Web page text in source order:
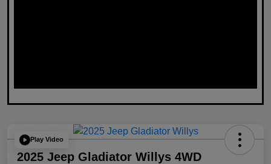
Play Video
2025 Jeep Gladiator Willys 4WD